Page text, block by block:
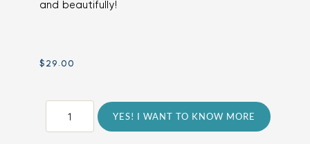
and beautifully!
$ 29.00
Aging
YES! I WANT TO KNOW MORE